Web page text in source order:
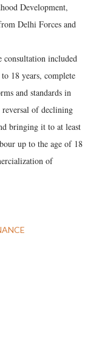
Development,
Delhi Forces and
consultation included
18 years, complete
and standards in
of declining
bringing it to at least
up to the age of 18
of